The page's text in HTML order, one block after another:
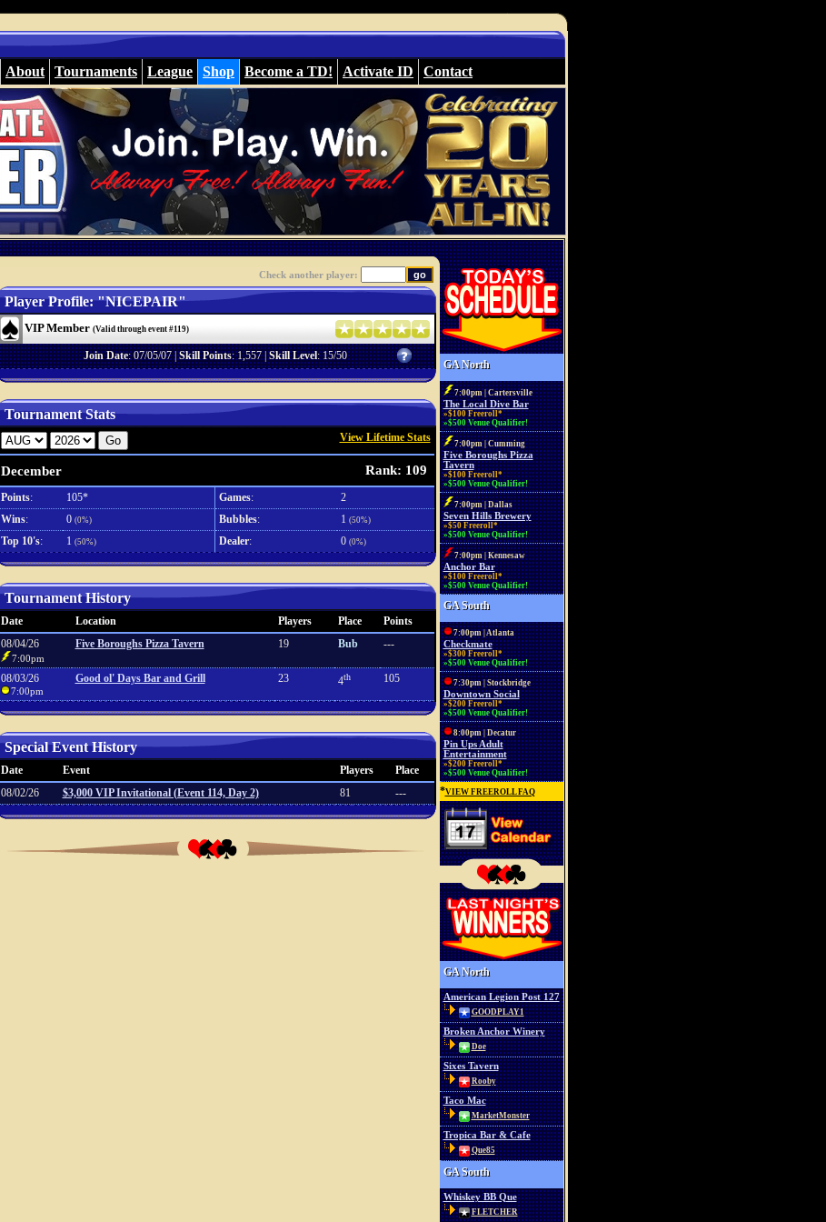
About Tournaments League Shop Become a TD! Activate ID Contact
Check another player:
Player Profile: "NICEPAIR"
VIP Member (Valid through event #119)
Join Date: 07/05/07 |Skill Points: 1,557 |Skill Level: 15/50
Tournament Stats
View Lifetime Stats
December Rank: 109
Points: 105* Games:
2
Wins: 0 (0%) Bubbles: 1 (50%)
Top 10's: 1 (50%) Dealer: 0 (0%)
Tournament History
Date Location Players Place
Points
08/04/26
7:00pm
Five Boroughs Pizza Tavern 19 Bub ---
08/03/26
7:00pm
Good ol' Days Bar and Grill 23 4th 105
Special Event History
Date Event Players
Place
08/02/26
$3,000 VIP Invitational (Event 114, Day 2) 81 ---
GA North
7:00pm | Cartersville
The Local Dive Bar
»$100 Freeroll*
»$500 Venue Qualifier!
7:00pm | Cumming
Five Boroughs Pizza
Tavern
»$100 Freeroll*
»$500 Venue Qualifier!
7:00pm | Dallas
Seven Hills Brewery
»$50 Freeroll*
»$500 Venue Qualifier!
7:00pm | Kennesaw
Anchor Bar
»$100 Freeroll*
»$500 Venue Qualifier!
GA South
7:00pm | Atlanta
Checkmate
»$300 Freeroll*
»$500 Venue Qualifier!
7:30pm | Stockbridge
Downtown Social
»$200 Freeroll*
»$500 Venue Qualifier!
8:00pm | Decatur
Pin Ups Adult
Entertainment
»$200 Freeroll*
»$500 Venue Qualifier!
*VIEW FREEROLL FAQ
GA North
American Legion Post 127
GOODPLAY1
Broken Anchor Winery
Doe
Sixes Tavern
Rooby
Taco Mac
MarketMonster
Tropica Bar & Cafe
Que85
GA South
Whiskey BB Que
FLETCHER